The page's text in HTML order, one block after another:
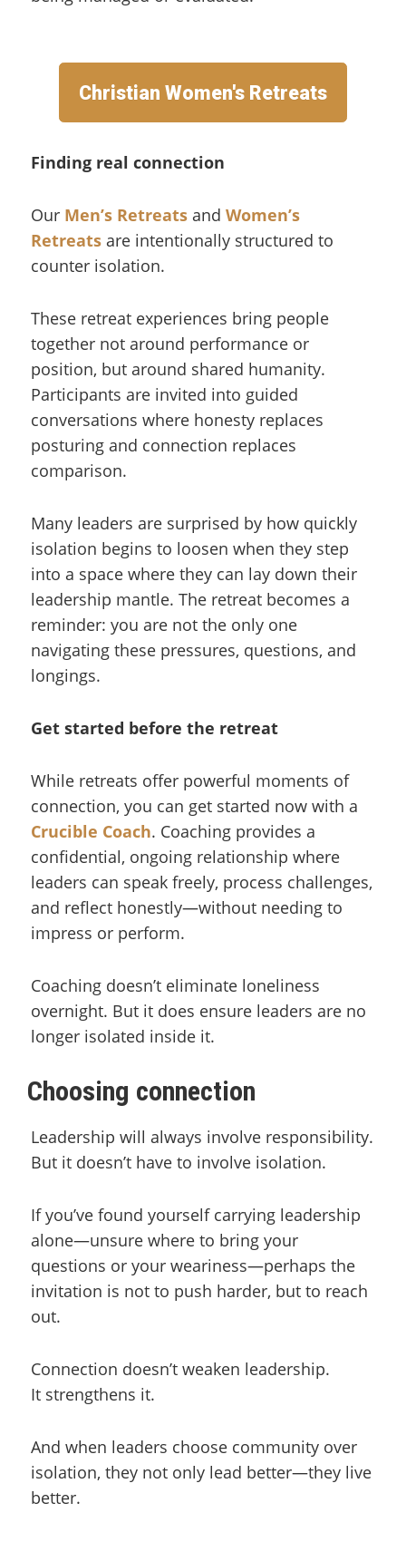
Christian Women's Retreats
Finding real connection
Our Men’s Retreats and Women’s
Retreats are intentionally structured to
counter isolation.
These retreat experiences bring people
together not around performance or
position, but around shared humanity.
Participants are invited into guided
conversations where honesty replaces
posturing and connection replaces
comparison.
Many leaders are surprised by how quickly
isolation begins to loosen when they step
into a space where they can lay down their
leadership mantle. The retreat becomes a
reminder: you are not the only one
navigating these pressures, questions, and
longings.
Get started before the retreat
While retreats offer powerful moments of
connection, you can get started now with a
Crucible Coach. Coaching provides a
confidential, ongoing relationship where
leaders can speak freely, process challenges,
and reflect honestly—without needing to
impress or perform.
Coaching doesn’t eliminate loneliness
overnight. But it does ensure leaders are no
longer isolated inside it.
Choosing connection
Leadership will always involve responsibility.
But it doesn’t have to involve isolation.
If you’ve found yourself carrying leadership
alone—unsure where to bring your
questions or your weariness—perhaps the
invitation is not to push harder, but to reach
out.
Connection doesn’t weaken leadership.
It strengthens it.
And when leaders choose community over
isolation, they not only lead better—they live
better.